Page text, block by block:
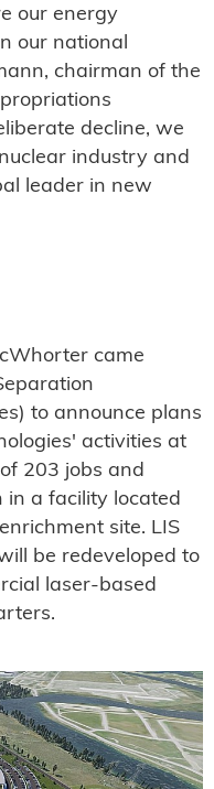
our energy
our national
chairman of the
decline, we
industry and
leader in new
came
to announce plans
activities at
203 jobs and
in a facility located
site. LIS
be redeveloped to
laser-based